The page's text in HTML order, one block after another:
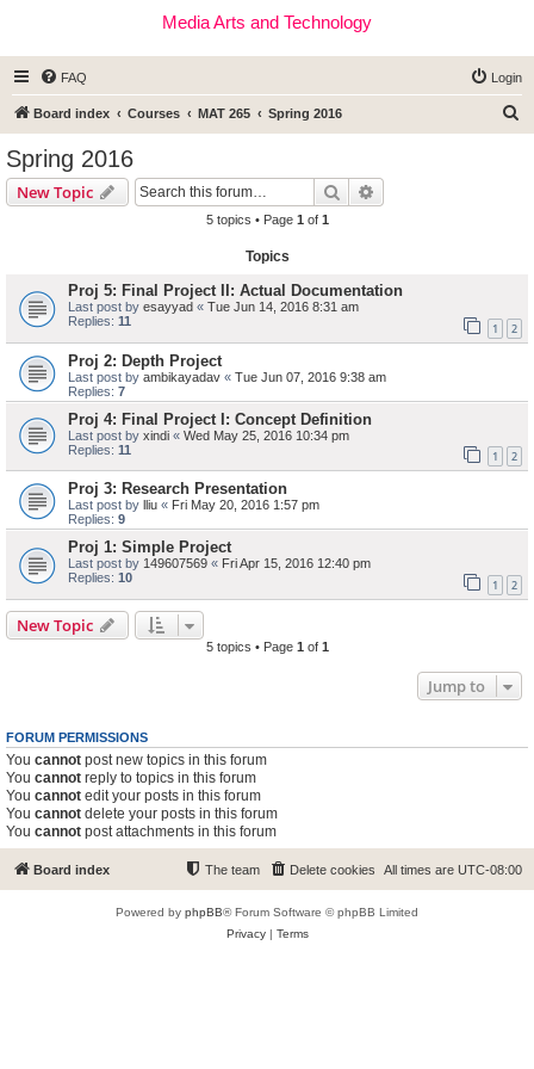
Media Arts and Technology
FAQ Login
Board index Courses MAT 265 Spring 2016
Spring 2016
New Topic Search
5 topics • Page 1 of 1
Topics
Proj 5: Final Project II: Actual Documentation
Last post by esayyad « Tue Jun 14, 2016 8:31 am
Replies: 11 1 2
Proj 2: Depth Project
Last post by ambikayadav « Tue Jun 07, 2016 9:38 am
Replies: 7
Proj 4: Final Project I: Concept Definition
Last post by xindi « Wed May 25, 2016 10:34 pm
Replies: 11 1 2
Proj 3: Research Presentation
Last post by lliu « Fri May 20, 2016 1:57 pm
Replies: 9
Proj 1: Simple Project
Last post by 149607569 « Fri Apr 15, 2016 12:40 pm
Replies: 10 1 2
New Topic
5 topics • Page 1 of 1
Jump to
FORUM PERMISSIONS
You cannot post new topics in this forum
You cannot reply to topics in this forum
You cannot edit your posts in this forum
You cannot delete your posts in this forum
You cannot post attachments in this forum
Board index All times are UTC-08:00
Delete cookies
The team
Powered by phpBB® Forum Software © phpBB Limited
Privacy| Terms